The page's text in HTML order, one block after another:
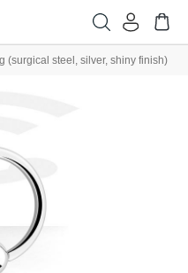
(surgical steel, silver, shiny finish)